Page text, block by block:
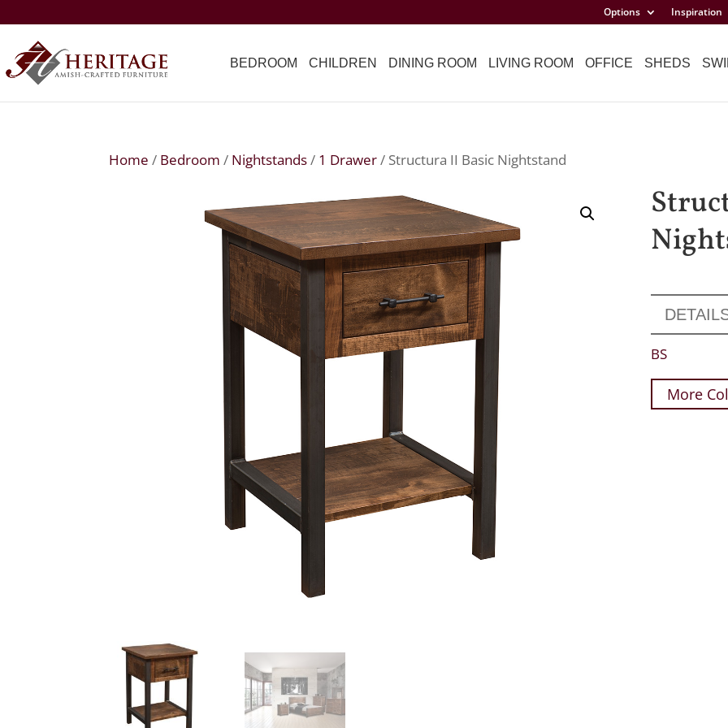
Options Inspiration
BEDROOM CHILDREN DINING ROOM LIVING ROOM OFFICE SHEDS
Home / Bedroom / Nightstands/ 1 Drawer/ Structura II Basic Nightstand
BS
More